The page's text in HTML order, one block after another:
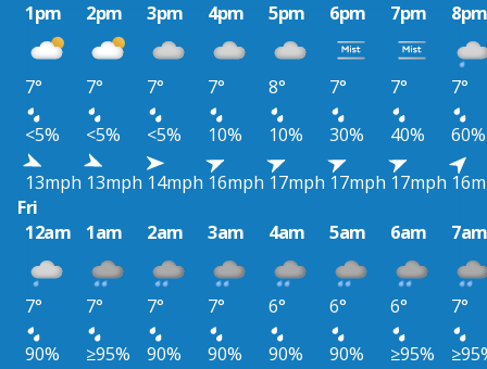
1pm
2pm 3pm 4pm 5pm 6pm 7pm
7° 7° 7° 7° 8° 7° 7°
7°
<5%
<5% <5% 10% 10% 30% 40%
60%
13mph 13mph 14mph 16mph 17mph 17mph 17mph
Fri
12am
1am 2am 3am 4am 5am 6am
7° 7° 7° 7° 6° 6° 6°
7°
90%
≥95% 90% 90% 90% 90% ≥95%